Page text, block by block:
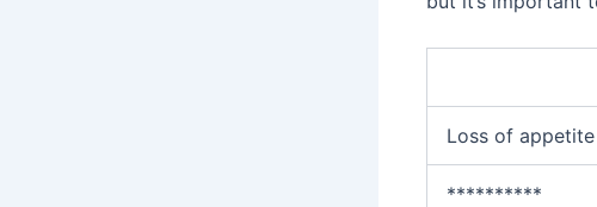
Loss of appetite
**********